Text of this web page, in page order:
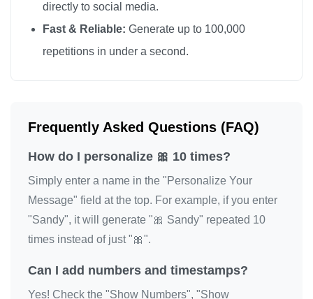
directly to social media.
Fast & Reliable: Generate up to 100,000
repetitions in under a second.
Frequently Asked Questions (FAQ)
How do I personalize 🎀 10 times?
Simply enter a name in the "Personalize Your
Message" field at the top. For example, if you enter
"Sandy", it will generate "🎀 Sandy" repeated 10
times instead of just "🎀".
Can I add numbers and timestamps?
Yes! Check the "Show Numbers", "Show